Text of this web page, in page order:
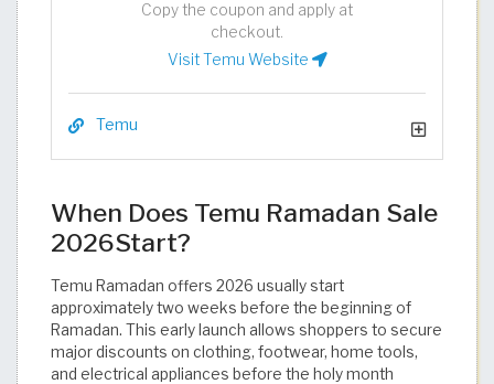
Copy the coupon and apply at
checkout.
Visit Temu Website
Temu
When Does Temu Ramadan Sale
2026Start?
Temu Ramadan offers 2026 usually start
approximately two weeks before the beginning of
Ramadan. This early launch allows shoppers to secure
major discounts on clothing, footwear, home tools,
and electrical appliances before the holy month